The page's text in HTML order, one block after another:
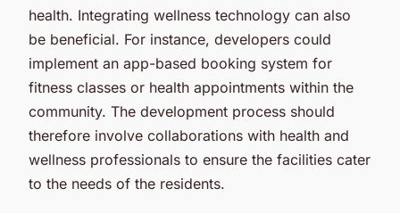
health. Integrating wellness technology can also
be beneficial. For instance, developers could
implement an app-based booking system for
fitness classes or health appointments within the
community. The development process should
therefore involve collaborations with health and
wellness professionals to ensure the facilities cater
to the needs of the residents.